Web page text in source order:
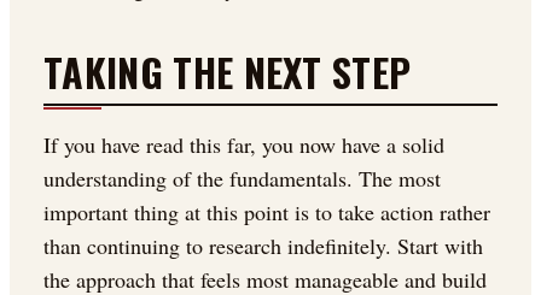
TAKING THE NEXT STEP
If you have read this far, you now have a solid
understanding of the fundamentals. The most
important thing at this point is to take action rather
than continuing to research indefinitely. Start with
the approach that feels most manageable and build